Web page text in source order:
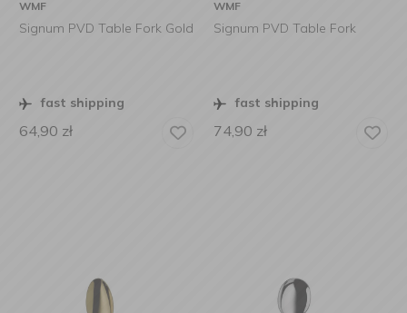
WMF
Signum PVD Table Fork Gold
fast shipping
64,90 zł
WMF
Signum PVD Table Fork
fast shipping
74,90 zł